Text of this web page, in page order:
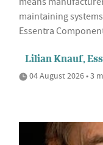
maintaining
Essentra
Lilian Knauf,
04 August 2026 • 3